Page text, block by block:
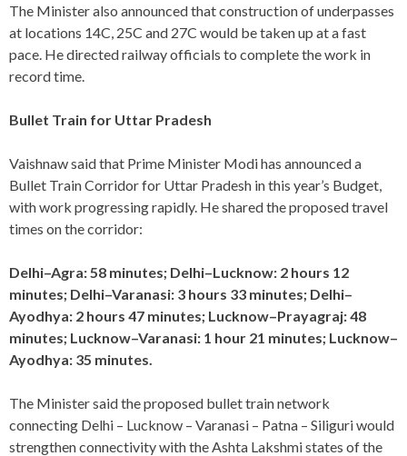
The Minister also announced that construction of underpasses
at locations 14C, 25C and 27C would be taken up at a fast
pace. He directed railway officials to complete the work in
record time.
Bullet Train for Uttar Pradesh
Vaishnaw said that Prime Minister Modi has announced a
Bullet Train Corridor for Uttar Pradesh in this year’s Budget,
with work progressing rapidly. He shared the proposed travel
times on the corridor:
Delhi–Agra: 58 minutes; Delhi–Lucknow: 2 hours 12
minutes; Delhi–Varanasi: 3 hours 33 minutes; Delhi–
Ayodhya: 2 hours 47 minutes; Lucknow–Prayagraj: 48
minutes; Lucknow–Varanasi: 1 hour 21 minutes; Lucknow–
Ayodhya: 35 minutes.
The Minister said the proposed bullet train network
connecting Delhi – Lucknow – Varanasi – Patna – Siliguri would
strengthen connectivity with the Ashta Lakshmi states of the